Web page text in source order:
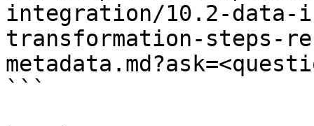
integration/10.2-
transformation-steps-
```